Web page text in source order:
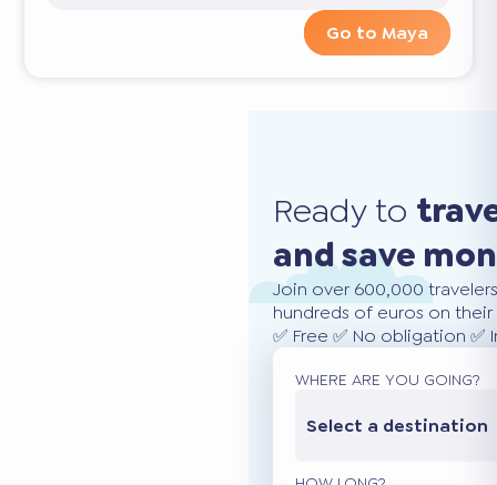
Go to Maya
Ready to
and save
Join over 600,000
hundreds of euros on
✅ Free ✅ No obligation
WHERE ARE YOU GOING?
Select a destination